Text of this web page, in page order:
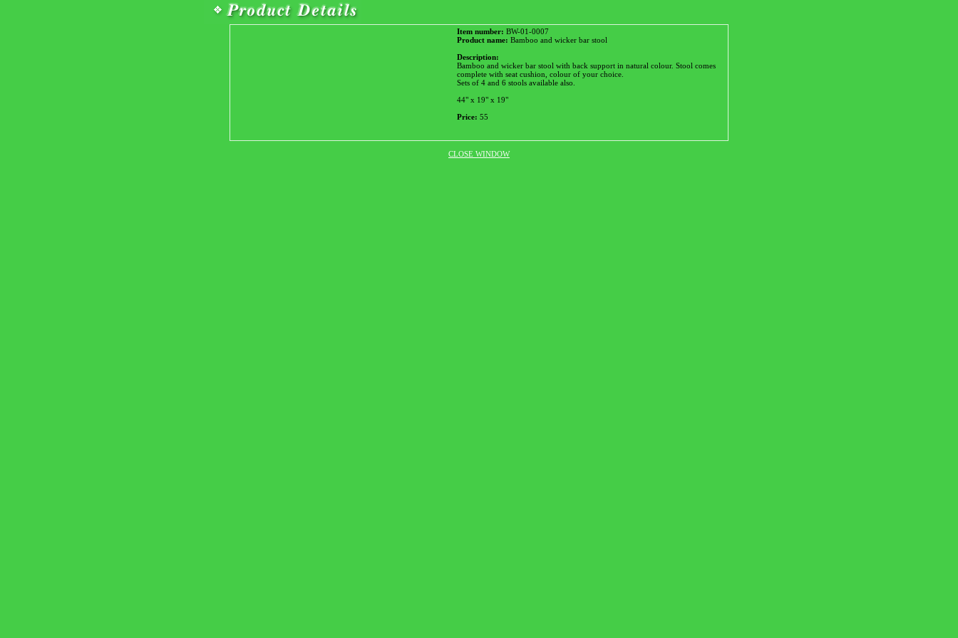
Item number: BW-01-0007
Product name: Bamboo and wicker bar stool
Description:
Bamboo and wicker bar stool with back support in natural colour. Stool comes
complete with seat cushion, colour of your choice.
Sets of 4 and 6 stools available also.
44" x 19" x 19"
Price: 55
CLOSE WINDOW